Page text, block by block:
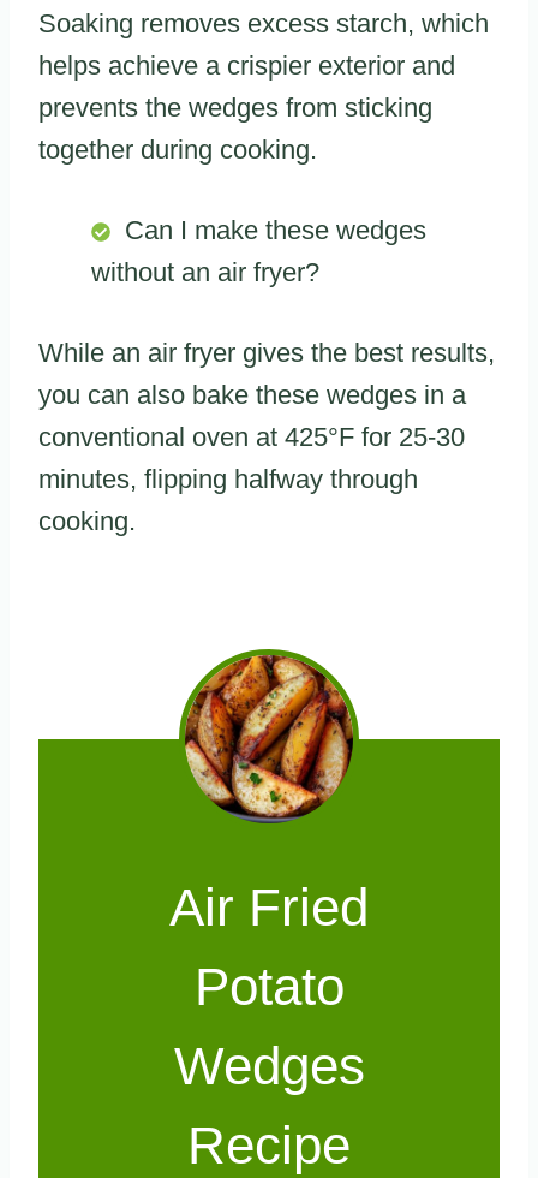
Soaking removes excess starch, which
helps achieve a crispier exterior and
prevents the wedges from sticking
together during cooking.
Can I make these wedges
without an air fryer?
While an air fryer gives the best results,
you can also bake these wedges in a
conventional oven at 425°F for 25-30
minutes, flipping halfway through
cooking.
Air Fried
Potato
Wedges
Recipe